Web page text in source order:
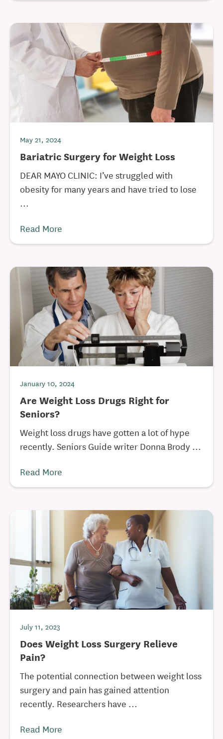
May 21, 2024
Bariatric Surgery for Weight Loss
DEAR MAYO CLINIC: I’ve struggled with
obesity for many years and have tried to lose
...
Read More
January 10, 2024
Are Weight Loss Drugs Right for
Seniors?
Weight loss drugs have gotten a lot of hype
recently. Seniors Guide writer Donna Brody ...
Read More
July 11, 2023
Does Weight Loss Surgery Relieve
Pain?
The potential connection between weight loss
surgery and pain has gained attention
recently. Researchers have ...
Read More